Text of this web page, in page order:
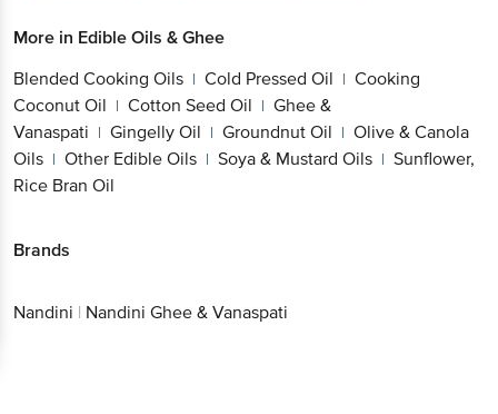
More in Edible Oils & Ghee
Blended Cooking Oils | Cold Pressed Oil | Cooking
Coconut Oil | Cotton Seed Oil | Ghee &
Vanaspati | Gingelly Oil | Groundnut Oil | Olive & Canola
Oils | Other Edible Oils | Soya & Mustard Oils | Sunflower,
Rice Bran Oil
Brands
Nandini | Nandini Ghee & Vanaspati